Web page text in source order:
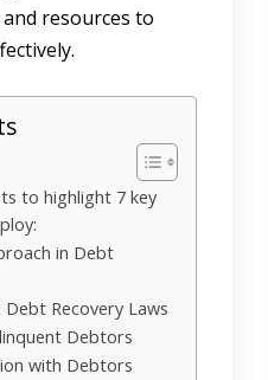
resources to
to highlight 7 key
in Debt
Recovery Laws
Debtors
with Debtors